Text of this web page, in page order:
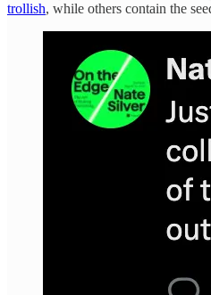
trollish, while others contain the